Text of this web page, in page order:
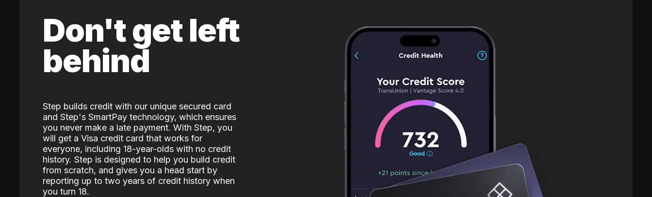
Don't get left
behind
Step builds credit with our unique secured card
and Step's SmartPay technology, which ensures
you never make a late payment. With Step, you
will get a Visa credit card that works for
everyone, including 18-year-olds with no credit
history. Step is designed to help you build credit
from scratch, and gives you a head start by
reporting up to two years of credit history when
you turn 18.